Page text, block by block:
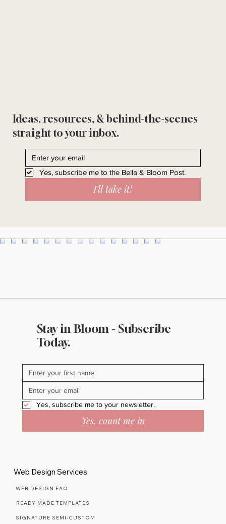
Ideas, resources, & behind-the-scenes
straight to your inbox.
Yes, subscribe me to the Bella & Bloom Post.
Stay in Bloom - Subscribe
Yes, subscribe me to your newsletter.
Web Design Services
WEB DESIGN FAQ
READY MADE TEMPLATES